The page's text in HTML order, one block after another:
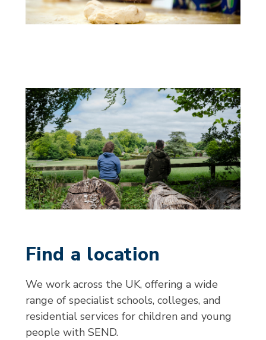
Find a location
We work across the UK, offering a wide
range of specialist schools, colleges, and
residential services for children and young
people with SEND.